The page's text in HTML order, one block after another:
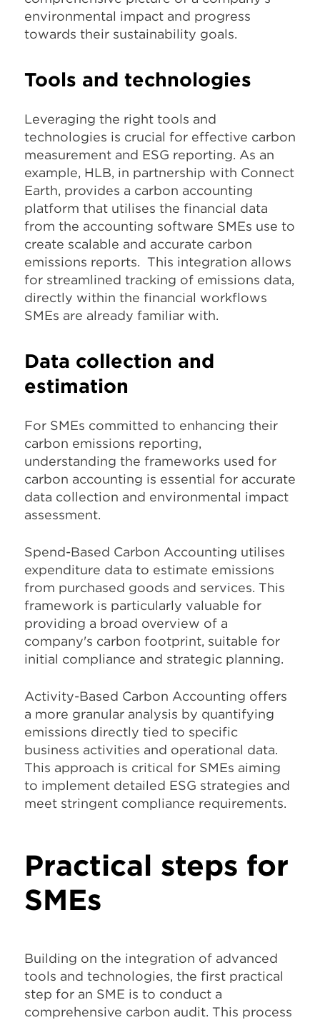
environmental impact and progress
towards their sustainability goals.
Tools and technologies
Leveraging the right tools and
technologies is crucial for effective carbon
measurement and ESG reporting. As an
example, HLB, in partnership with Connect
Earth, provides a carbon accounting
platform that utilises the financial data
from the accounting software SMEs use to
create scalable and accurate carbon
emissions reports. This integration allows
for streamlined tracking of emissions data,
directly within the financial workflows
SMEs are already familiar with.
Data collection and
estimation
For SMEs committed to enhancing their
carbon emissions reporting,
understanding the frameworks used for
carbon accounting is essential for accurate
data collection and environmental impact
assessment.
Spend-Based Carbon Accounting utilises
expenditure data to estimate emissions
from purchased goods and services. This
framework is particularly valuable for
providing a broad overview of a
company's carbon footprint, suitable for
initial compliance and strategic planning.
Activity-Based Carbon Accounting offers
a more granular analysis by quantifying
emissions directly tied to specific
business activities and operational data.
This approach is critical for SMEs aiming
to implement detailed ESG strategies and
meet stringent compliance requirements.
Practical steps for
SMEs
Building on the integration of advanced
tools and technologies, the first practical
step for an SME is to conduct a
comprehensive carbon audit. This process